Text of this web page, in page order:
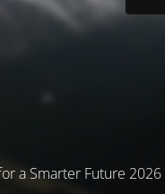
a Smarter Future 2026